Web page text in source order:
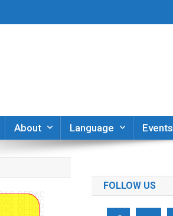
About Language Events
FOLLOW US